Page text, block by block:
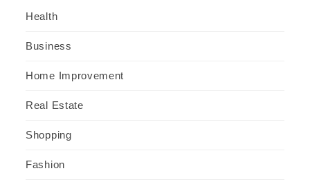
Health
Business
Home Improvement
Real Estate
Shopping
Fashion